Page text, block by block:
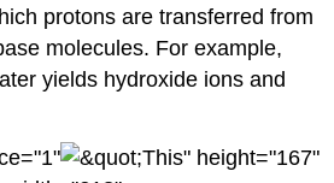
protons are transferred from
molecules. For example,
yields hydroxide ions and
" height="167"